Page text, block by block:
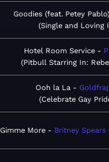
Goodies (feat. Petey Pablo)
Single and Loving
Hotel Room Service
Pitbull Starring In:
Ooh la La
Celebrate Gay
Gimme More Britney Spears